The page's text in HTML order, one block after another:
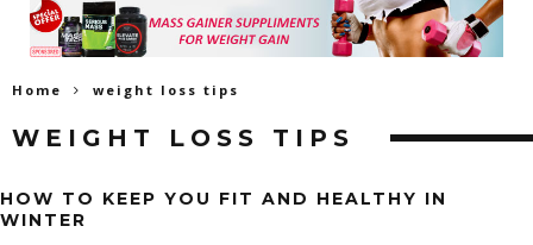
Home weight loss tips
WEIGHT LOSS TIPS
HOW TO KEEP YOU FIT AND HEALTHY IN
WINTER